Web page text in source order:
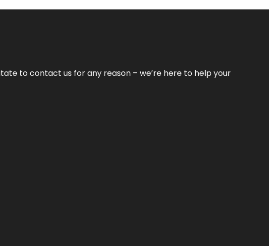
to contact us for any reason – we’re here to help your